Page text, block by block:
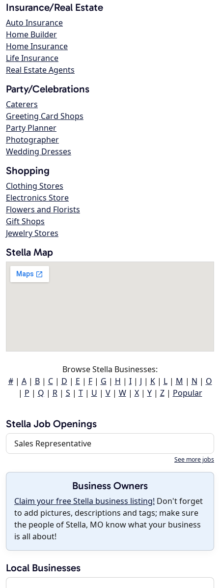
Insurance/Real Estate
Auto Insurance
Home Builder
Home Insurance
Life Insurance
Real Estate Agents
Party/Celebrations
Caterers
Greeting Card Shops
Party Planner
Photographer
Wedding Dresses
Shopping
Clothing Stores
Electronics Store
Flowers and Florists
Gift Shops
Jewelry Stores
Stella Map
Browse Stella Businesses:
#| A| B| C| D | E | F| G | H | I| J | K| L| M | N | O
| P | Q | R| S | T| U | V| W| X| Y| Z| Popular
Stella Job Openings
Sales Representative
See more jobs
Business Owners
Claim your free Stella business listing! Don't forget
to add pictures, descriptions and tags; make sure
the people of Stella, MO know what your business
is all about!
Local Businesses